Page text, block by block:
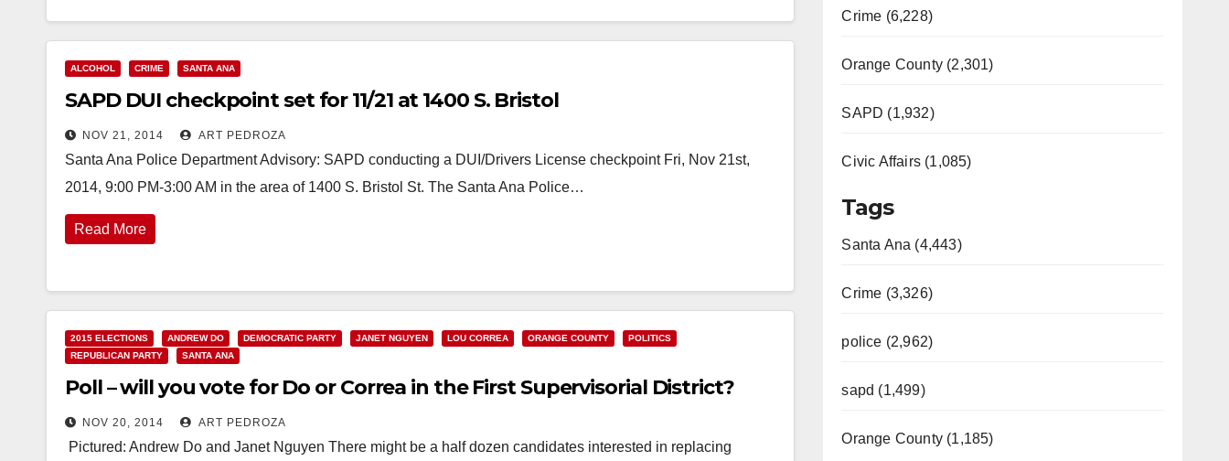
ALCOHOL CRIME SANTA ANA
SAPD DUI checkpoint set for 11/21 at 1400 S. Bristol
NOV 21, 2014 ART PEDROZA
Santa Ana Police Department Advisory: SAPD conducting a DUI/Drivers License checkpoint Fri, Nov 21st,
2014, 9:00 PM-3:00 AM in the area of 1400 S. Bristol St. The Santa Ana Police…
Read More
2015 ELECTIONS ANDREW DO DEMOCRATIC PARTY JANET NGUYEN LOU CORREA ORANGE COUNTY
POLITICS
REPUBLICAN PARTY
SANTA ANA
Poll – will you vote for Do or Correa in the First Supervisorial District?
NOV 20, 2014 ART PEDROZA
Pictured: Andrew Do and Janet Nguyen There might be a half dozen candidates interested in replacing
Crime (6,228)
Orange County (2,301)
SAPD (1,932)
Civic Affairs (1,085)
Tags
Santa Ana (4,443)
Crime (3,326)
police (2,962)
sapd (1,499)
Orange County (1,185)